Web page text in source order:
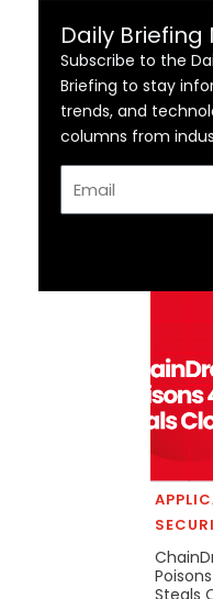
Daily
Subscribe to the
Briefing to stay
trends, and
columns from
Steals